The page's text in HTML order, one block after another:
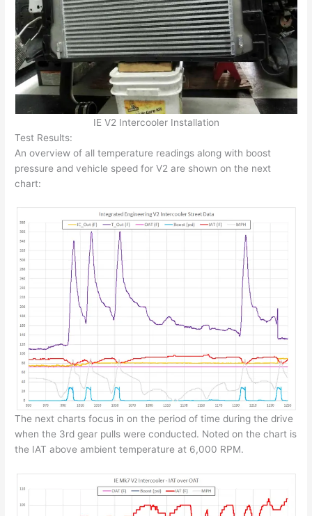
IE V2 Intercooler Installation
Test Results:
An overview of all temperature readings along with boost
pressure and vehicle speed for V2 are shown on the next
chart:
The next charts focus in on the period of time during the drive
when the 3rd gear pulls were conducted. Noted on the chart is
the IAT above ambient temperature at 6,000 RPM.